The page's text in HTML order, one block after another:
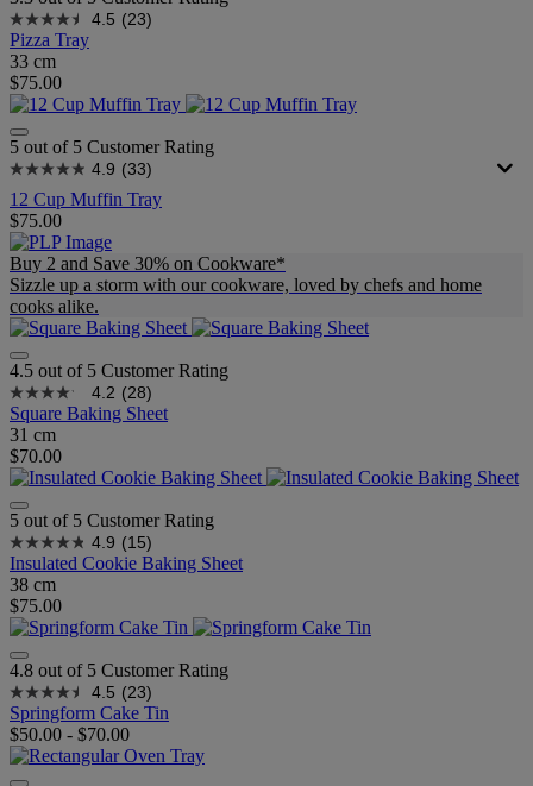
4.5 (23)
Pizza Tray
33 cm
$75.00
5 out of 5 Customer Rating
4.9 (33)
12 Cup Muffin Tray
$75.00
Buy 2 and Save 30% on Cookware*
Sizzle up a storm with our cookware, loved by chefs and home
cooks alike.
4.5 out of 5 Customer Rating
4.2 (28)
Square Baking Sheet
31 cm
$70.00
5 out of 5 Customer Rating
4.9 (15)
Insulated Cookie Baking Sheet
38 cm
$75.00
4.8 out of 5 Customer Rating
4.5 (23)
Springform Cake Tin
$50.00 - $70.00